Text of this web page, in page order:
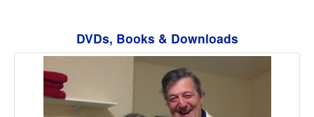
DVDs, Books & Downloads